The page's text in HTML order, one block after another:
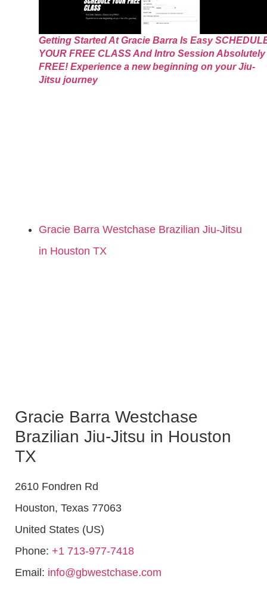
Getting Started At Gracie Barra Is Easy
YOUR FREE CLASS And Intro Session Absolutely
FREE! Experience a new beginning on your Jiu-
Jitsu journey
Gracie Barra Westchase Brazilian Jiu-Jitsu
in Houston TX
Gracie Barra Westchase
Brazilian Jiu-Jitsu in Houston
TX
2610 Fondren Rd
Houston, Texas 77063
United States (US)
Phone: +1 713-977-7418
Email: info@gbwestchase.com